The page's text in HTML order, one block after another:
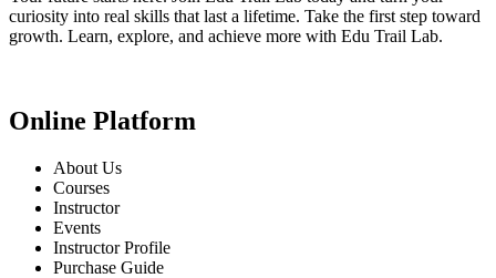
curiosity into real skills that last a lifetime. Take the first step toward
growth. Learn, explore, and achieve more with Edu Trail Lab.
Online Platform
About Us
Courses
Instructor
Events
Instructor Profile
Purchase Guide